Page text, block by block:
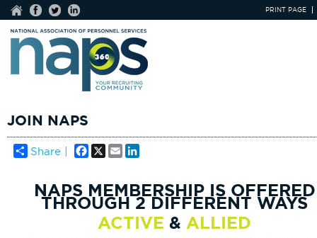
PRINT PAGE
JOIN NAPS
Share | Facebook
X Email
NAPS MEMBERSHIP IS OFFERED
THROUGH 2 DIFFERENT WAYS
ACTIVE &ALLIED